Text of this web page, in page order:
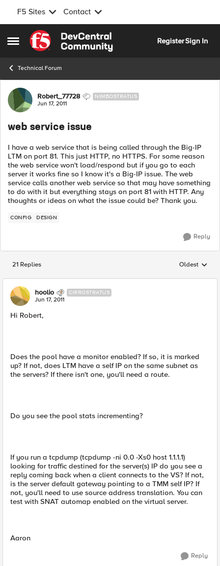
F5 Sites Contact
Open Side Menu
Skip to content
RegisterSign In
Technical Forum
Forum Discussion
Robert_77728 NIMBOSTRATUS
Jun 17, 2011
web service issue
I have a web service that is being called through the Big-IP
LTM on port 81. This just HTTP, no HTTPS. For some reason
the web service won't load/respond but if you go to each
server it works fine so I know it's a Big-IP issue. The web
service calls another web service so that may have something
to do with it but everything stays on port 81 with HTTP. Any
thoughts or ideas on what the issue could be? Thank you.
CONFIG DESIGN
Reply
21 Replies Replies
Oldest
hoolio CIRROSTRATUS
Jun 17, 2011
Hi Robert,
Does the pool have a monitor enabled? If so, it is marked
up? If not, does LTM have a self IP on the same subnet as
the servers? If there isn't one, you'll need a route.
Do you see the pool stats incrementing?
If you run a tcpdump (tcpdump -ni 0.0 -Xs0 host 1.1.1.1)
looking for traffic destined for the server(s) IP do you see a
reply coming back when a client connects to the VS? If not,
is the server default gateway pointing to a TMM self IP? If
not, you'll need to use source address translation. You can
test with SNAT automap enabled on the virtual server.
Aaron
Reply